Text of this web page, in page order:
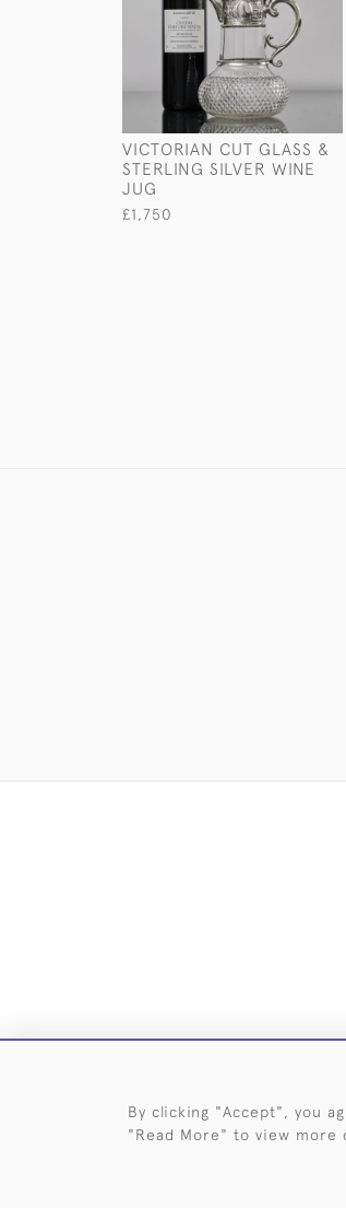
VICTORIAN CUT GLASS &
STERLING SILVER WINE
JUG
£1,750
By clicking "Accept", you
"Read More" to view more